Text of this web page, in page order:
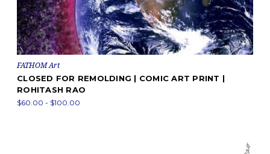
FATHOM Art
CLOSED FOR REMOLDING | COMIC ART PRINT |
ROHITASH RAO
$60.00 - $100.00